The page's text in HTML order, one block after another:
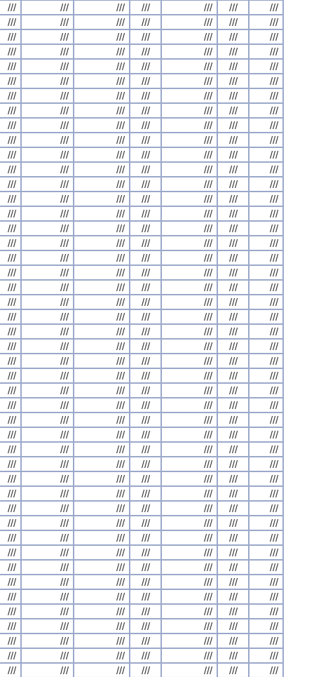
/// /// /// /// /// ///
///
/// /// /// /// /// ///
///
/// /// /// /// /// ///
///
/// /// /// /// /// ///
///
/// /// /// /// /// ///
///
/// /// /// /// /// ///
///
/// /// /// /// /// ///
///
/// /// /// /// /// ///
///
/// /// /// /// /// ///
///
/// /// /// /// /// ///
///
/// /// /// /// /// ///
///
/// /// /// /// /// ///
///
/// /// /// /// /// ///
///
/// /// /// /// /// ///
///
/// /// /// /// /// ///
///
/// /// /// /// /// ///
///
/// /// /// /// /// ///
///
/// /// /// /// /// ///
///
/// /// /// /// /// ///
///
/// /// /// /// /// ///
///
/// /// /// /// /// ///
///
/// /// /// /// /// ///
///
/// /// /// /// /// ///
///
/// /// /// /// /// ///
///
/// /// /// /// /// ///
///
/// /// /// /// /// ///
///
/// /// /// /// /// ///
///
/// /// /// /// /// ///
///
/// /// /// /// /// ///
///
/// /// /// /// /// ///
///
/// /// /// /// /// ///
///
/// /// /// /// /// ///
///
/// /// /// /// /// ///
///
/// /// /// /// /// ///
///
/// /// /// /// /// ///
///
/// /// /// /// /// ///
///
/// /// /// /// /// ///
///
/// /// /// /// /// ///
///
/// /// /// /// /// ///
///
/// /// /// /// /// ///
///
/// /// /// /// /// ///
///
/// /// /// /// /// ///
///
/// /// /// /// /// ///
///
/// /// /// /// /// ///
///
/// /// /// /// /// ///
///
/// /// /// /// /// ///
///